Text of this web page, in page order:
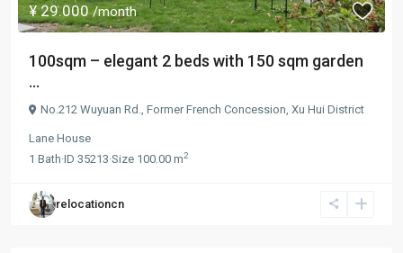
¥ 29.000/month
100sqm – elegant 2 beds with 150 sqm garden
...
No.212 Wuyuan Rd., Former French Concession Xu Hui District
Lane House
1 Bath·ID 35213·Size 100.00 m2
relocationcn